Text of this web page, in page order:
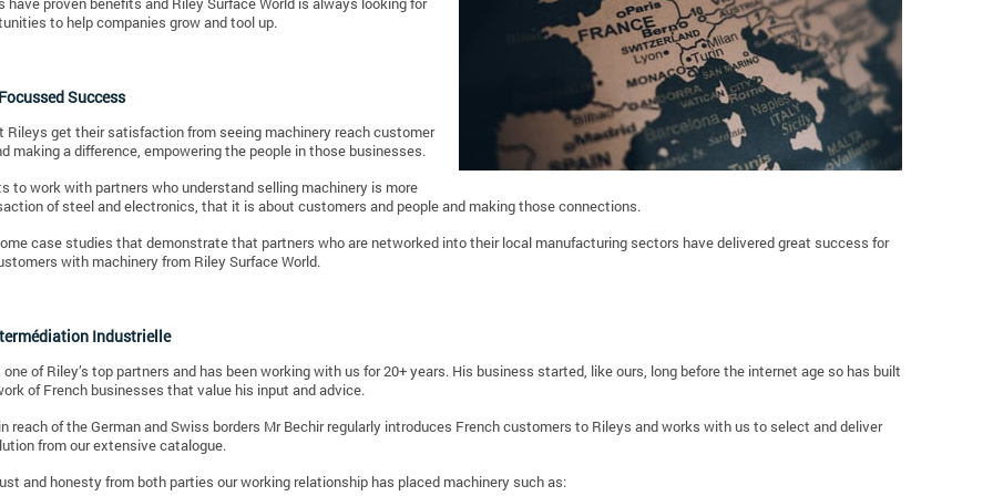
to help companies grow and tool up.
Success
Rileys get their satisfaction from seeing machinery reach customer
making a difference, empowering the people in those businesses.
to work with partners who understand selling machinery is more
of steel and electronics, that it is about customers and people and making those connections.
case studies that demonstrate that partners who are networked into their local manufacturing sectors have delivered great success for
with machinery from Riley Surface World.
Industrielle
one of Riley’s top partners and has been working with us for 20+ years. His business started, like ours, long before the internet age so has built
of French businesses that value his input and advice.
reach of the German and Swiss borders Mr Bechir regularly introduces French customers to Rileys and works with us to select and deliver
from our extensive catalogue.
and honesty from both parties our working relationship has placed machinery such as: